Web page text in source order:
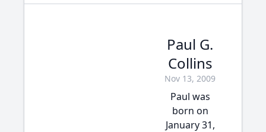
Paul G.
Collins
Nov 13, 2009
Paul was
born on
January 31,